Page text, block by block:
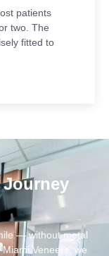
patients
two. The
fitted to
— without metal
Veneers, we